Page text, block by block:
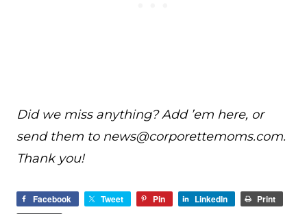
Did we miss anything? Add ’em here, or
send them to news@corporettemoms.com.
Thank you!
Facebook Tweet Pin LinkedIn
Print